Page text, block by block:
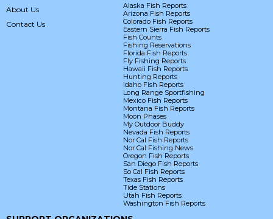
About Us
Contact Us
Alaska Fish Reports
Arizona Fish Reports
Colorado Fish Reports
Eastern Sierra Fish Reports
Fish Counts
Fishing Reservations
Florida Fish Reports
Fly Fishing Reports
Hawaii Fish Reports
Hunting Reports
Idaho Fish Reports
Long Range Sportfishing
Mexico Fish Reports
Montana Fish Reports
Moon Phases
My Outdoor Buddy
Nevada Fish Reports
Nor Cal Fish Reports
Nor Cal Fishing News
Oregon Fish Reports
San Diego Fish Reports
So Cal Fish Reports
Texas Fish Reports
Tide Stations
Utah Fish Reports
Washington Fish Reports